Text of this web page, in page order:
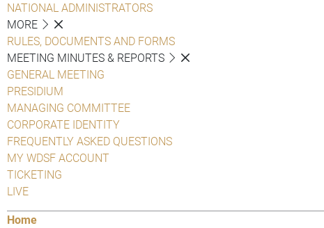
NATIONAL ADMINISTRATORS
MORE
RULES, DOCUMENTS AND FORMS
MEETING MINUTES & REPORTS
GENERAL MEETING
PRESIDIUM
MANAGING COMMITTEE
CORPORATE IDENTITY
FREQUENTLY ASKED QUESTIONS
MY WDSF ACCOUNT
TICKETING
LIVE
Home